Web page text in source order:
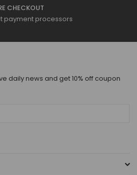
CHECKOUT
payment processors
daily news and get 10% off coupon